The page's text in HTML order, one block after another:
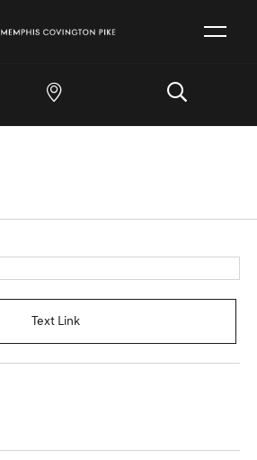
Text Link